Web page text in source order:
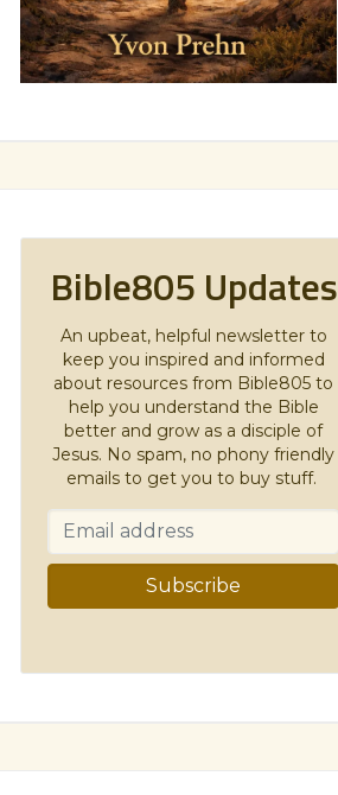
Bible805 Updates
An upbeat, helpful newsletter to
keep you inspired and informed
about resources from Bible805 to
help you understand the Bible
better and grow as a disciple of
Jesus. No spam, no phony friendly
emails to get you to buy stuff.